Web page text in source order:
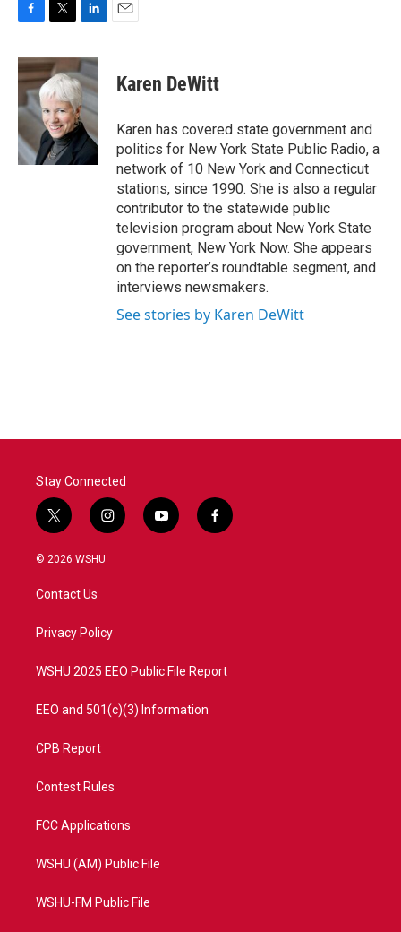
c
e
b
o
o
k
i
t
t
e
r
n
k
e
d
I
n
Karen DeWitt
Karen has covered state government and
politics for New York State Public Radio, a
network of 10 New York and Connecticut
stations, since 1990. She is also a regular
contributor to the statewide public
television program about New York State
government, New York Now. She appears
on the reporter’s roundtable segment, and
interviews newsmakers.
See stories by Karen DeWitt
Stay Connected
t
w
i
t
e
i
n
a
y
o
f
a
© 2026 WSHU
Contact Us
Privacy Policy
WSHU 2025 EEO Public File Report
EEO and 501(c)(3) Information
CPB Report
Contest Rules
FCC Applications
WSHU (AM) Public File
WSHU-FM Public File